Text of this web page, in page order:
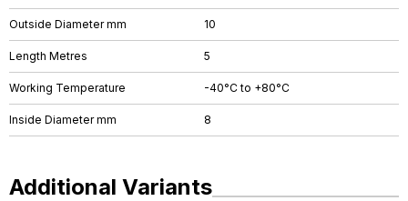
Outside Diameter mm 10
Length Metres 5
Working Temperature -40°C to +80°C
Inside Diameter mm 8
Additional Variants